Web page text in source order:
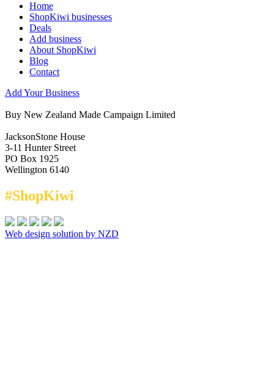
Home
ShopKiwi businesses
Deals
Add business
About ShopKiwi
Blog
Contact
Add Your Business
Buy New Zealand Made Campaign Limited
JacksonStone House
3-11 Hunter Street
PO Box 1925
Wellington 6140
#ShopKiwi
Web design solution by NZD